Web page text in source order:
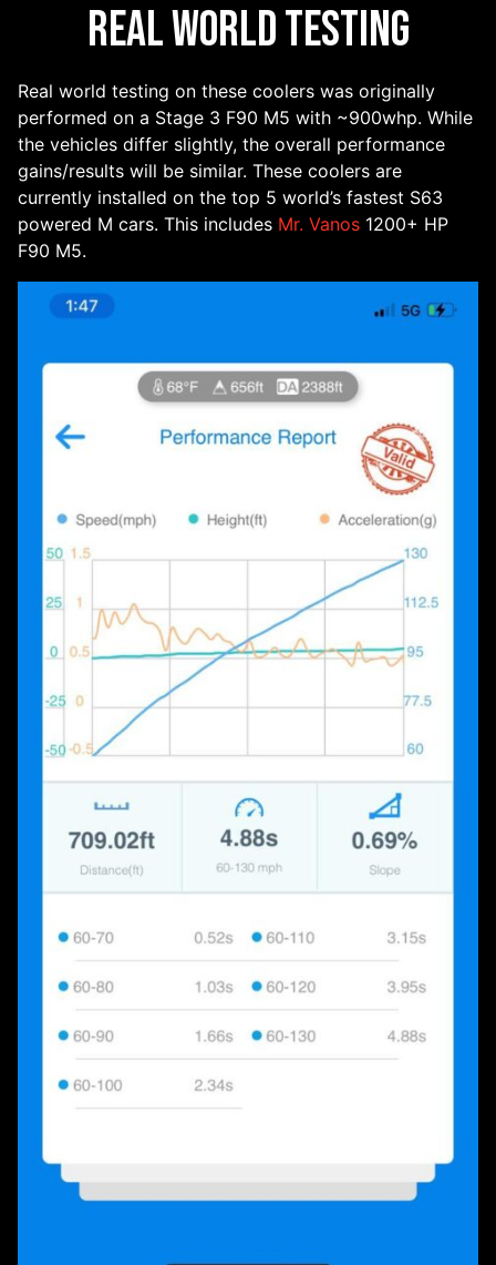
Real World Testing
Real world testing on these coolers was originally
performed on a Stage 3 F90 M5 with ~900whp. While
the vehicles differ slightly, the overall performance
gains/results will be similar. These coolers are
currently installed on the top 5 world’s fastest S63
powered M cars. This includes Mr. Vanos 1200+ HP
F90 M5.